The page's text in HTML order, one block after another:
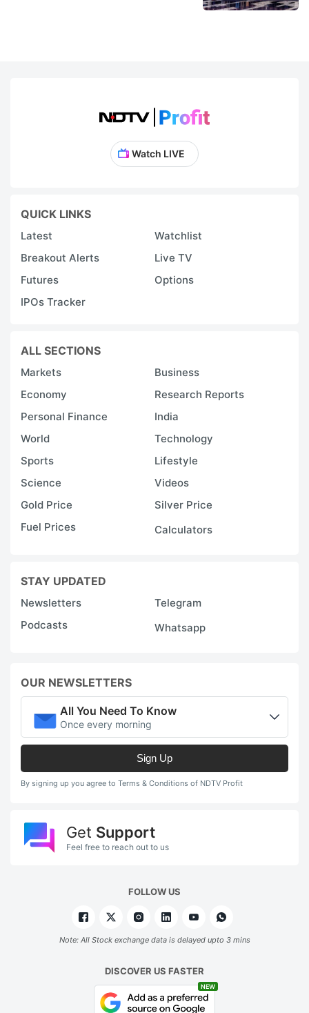
Watch LIVE
QUICK LINKS
Latest
Watchlist
Breakout Alerts
Live TV
Futures
Options
IPOs Tracker
ALL SECTIONS
Markets
Business
Economy
Research Reports
Personal Finance
India
World
Technology
Sports
Lifestyle
Science
Videos
Gold Price
Silver Price
Fuel Prices
Calculators
STAY UPDATED
Newsletters
Telegram
Podcasts
Whatsapp
OUR NEWSLETTERS
All You Need To Know
Once every morning
Sign Up
By signing up you agree to Terms & Conditions of NDTV Profit
Get Support
Feel free to reach out to us
FOLLOW US
Note: All Stock exchange data is delayed upto 3 mins
DISCOVER US FASTER
NEW